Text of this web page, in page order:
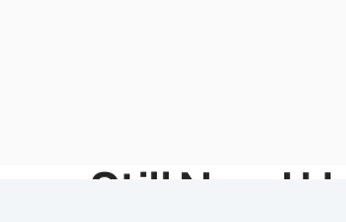
Still Need